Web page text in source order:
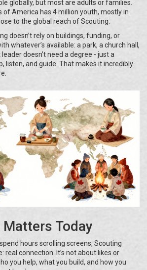
globally, but most are adults or families.
of America has 4 million youth, mostly in
to the global reach of Scouting.
doesn’t rely on buildings, funding, or
whatever’s available: a park, a church hall,
doesn’t need a degree - just a
listen, and guide. That makes it incredibly
Today
hours scrolling screens, Scouting
connection. It’s not about likes or
you help, what you build, and how you